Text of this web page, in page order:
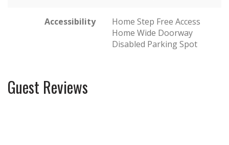
Accessibility
Home Step Free Access
Home Wide Doorway
Disabled Parking Spot
Guest Reviews